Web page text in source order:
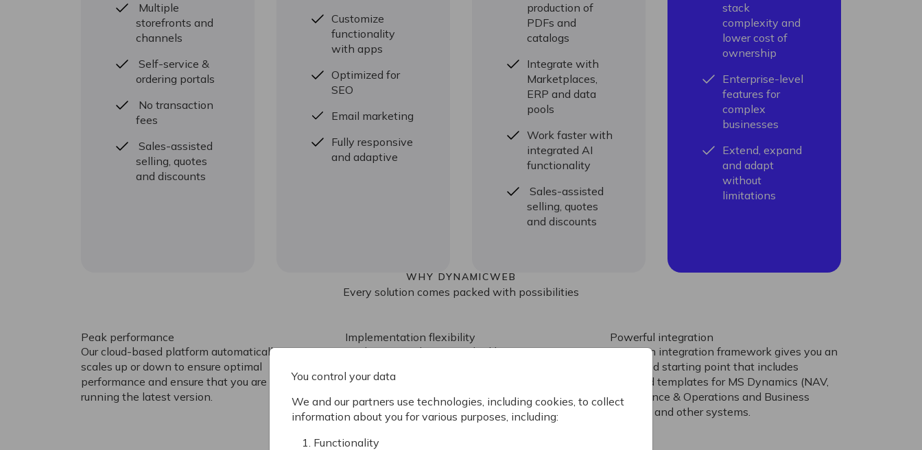
Multiple
storefronts and
channels
Self-service &
ordering portals
No transaction
fees
Sales-assisted
selling, quotes
and discounts
Customize
functionality
with apps
Optimized for
SEO
Email marketing
Fully responsive
and adaptive
production of
PDFs and
catalogs
Integrate with
Marketplaces,
ERP and data
pools
Work faster with
integrated AI
functionality
Sales-assisted
selling, quotes
and discounts
stack
complexity and
lower cost of
ownership
Enterprise-level
features for
complex
businesses
Extend, expand
and adapt
without
limitations
WHY DYNAMICWEB
Every solution comes packed with possibilities
Peak performance
Our cloud-based platform automatically
scales up or down to ensure optimal
performance and ensure that you are always
running the latest version.
Implementation flexibility
Implement with our standard best-practice
server-side rendered templates in C# Razor,
or use our delivery Rest APIs to create a full
headless implementation.
Powerful integration
Our open integration framework gives you an
advanced starting point that includes
standard templates for MS Dynamics (NAV,
AX, Finance & Operations and Business
Central), and other systems.
You control your data
We and our partners use technologies, including cookies, to collect
information about you for various purposes, including:
Functionality